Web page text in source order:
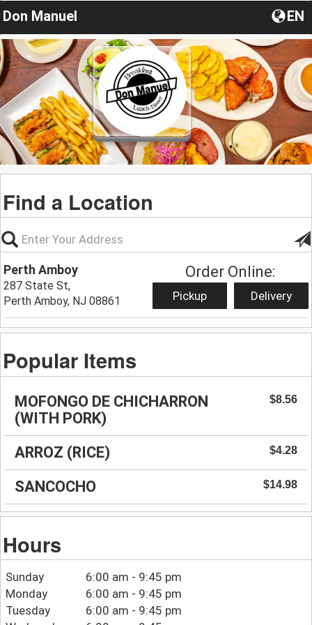
Don Manuel EN
Find a Location
Perth Amboy
287 State St,
Perth Amboy, NJ 08861
Order Online:
Pickup Delivery
Popular Items
MOFONGO DE CHICHARRON
(WITH PORK)
$8.56
ARROZ (RICE) $4.28
SANCOCHO $14.98
Hours
Sunday
6:00 am - 9:45 pm
Monday
6:00 am - 9:45 pm
Tuesday
6:00 am - 9:45 pm